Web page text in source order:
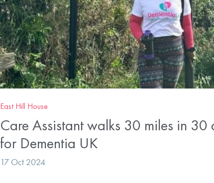
East Hill House
Care Assistant walks 30 miles in 30
for Dementia UK
17 Oct 2024